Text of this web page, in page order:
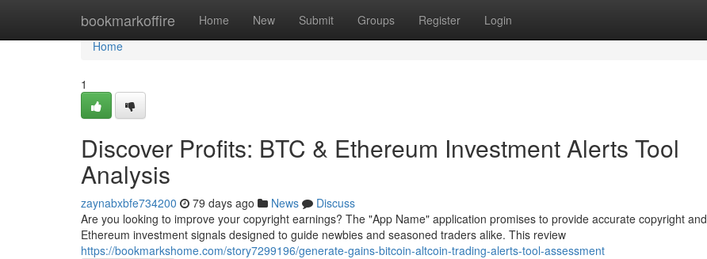
bookmarkoffire Home New Submit Groups Register Login
Home
Home
1
Discover Profits: BTC & Ethereum Investment Alerts Tool
Analysis
zaynabxbfe734200 79 days ago News
Discuss
Are you looking to improve your copyright earnings? The "App Name" application promises to provide accurate copyright and
Ethereum investment signals designed to guide newbies and seasoned traders alike. This review
https://bookmarkshome.com/story7299196/generate-gains-bitcoin-altcoin-trading-alerts-tool-assessment